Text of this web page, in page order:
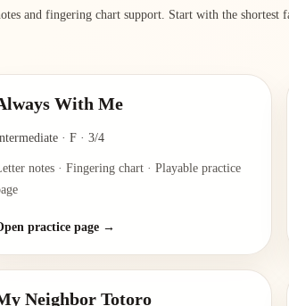
and fingering chart support. Start with the
With Me
· F· 3/4
notes · Fingering chart · Playable practice
practice page →
Neighbor Totoro